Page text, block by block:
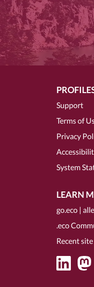
Support
Terms of
Privacy
System
LEARN
go.eco |
.eco
Recent